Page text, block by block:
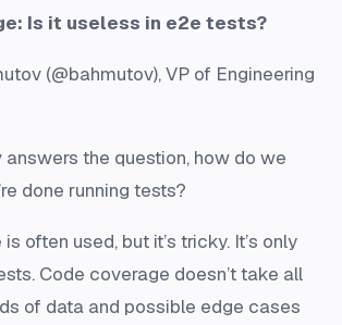
Is it useless in e2e tests?
(@bahmutov), VP of Engineering
answers the question, how do we
done running tests?
often used, but it’s tricky. It’s only
Code coverage doesn’t take all
of data and possible edge cases